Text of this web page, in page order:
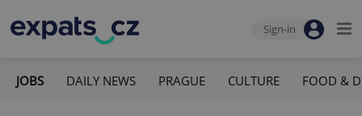
Sign-in
JOBS DAILY NEWS PRAGUE CULTURE FOOD &